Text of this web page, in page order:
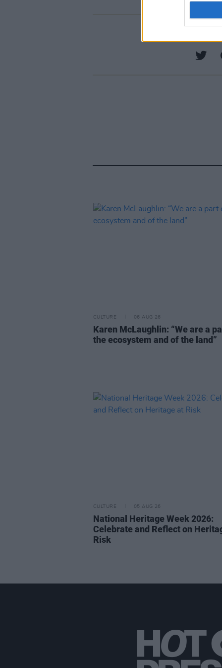
CULTURE 06 AUG 26
Karen McLaughlin: “We are a
the ecosystem and of the land”
CULTURE 05 AUG 26
National Heritage Week 2026:
Celebrate and Reflect on
Risk